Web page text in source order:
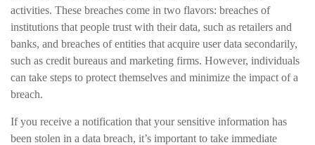
activities. These breaches come in two flavors: breaches of
institutions that people trust with their data, such as retailers and
banks, and breaches of entities that acquire user data secondarily,
such as credit bureaus and marketing firms. However, individuals
can take steps to protect themselves and minimize the impact of a
breach.
If you receive a notification that your sensitive information has
been stolen in a data breach, it’s important to take immediate